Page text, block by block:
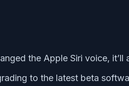
the Apple Siri voice,
to the latest beta